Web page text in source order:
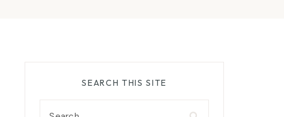
SEARCH THIS SITE